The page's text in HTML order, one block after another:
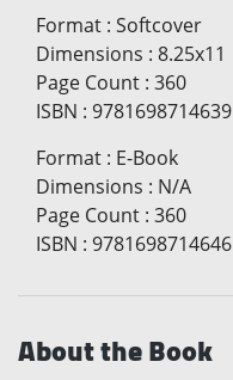
Format : Softcover
Dimensions : 8.25x11
Page Count : 360
ISBN : 9781698714639
Format : E-Book
Dimensions : N/A
Page Count : 360
ISBN : 9781698714646
About the Book